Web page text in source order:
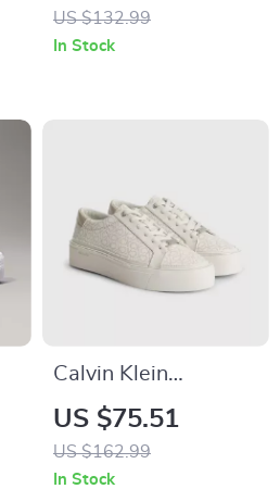
Shoes
US $132.99
In Stock
Calvin Klein
Women’s Beige
Print Sneakers
US $75.51
US $162.99
In Stock